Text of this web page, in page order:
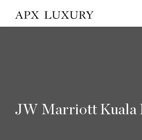
JW Marriott Kuala